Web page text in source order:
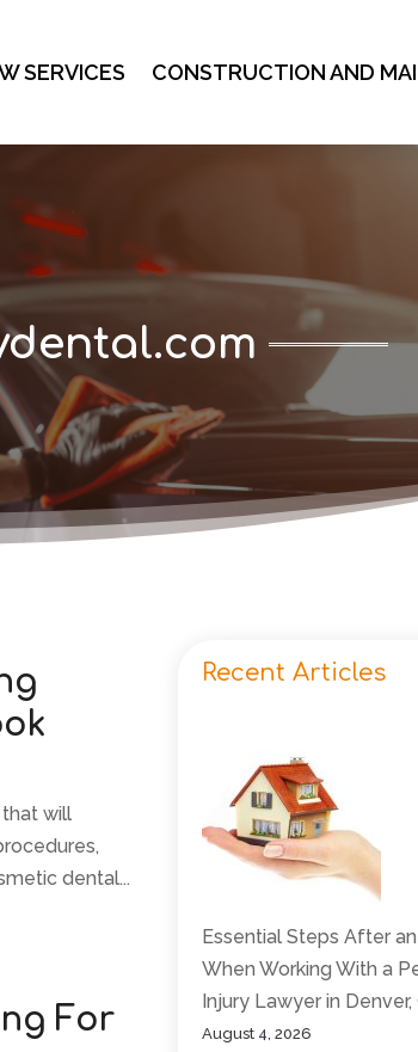
SERVICES CONSTRUCTION AND
will
dental...
For
Recent Articles
Essential Steps After
When Working With a
Injury Lawyer in Denver,
August 4, 2026